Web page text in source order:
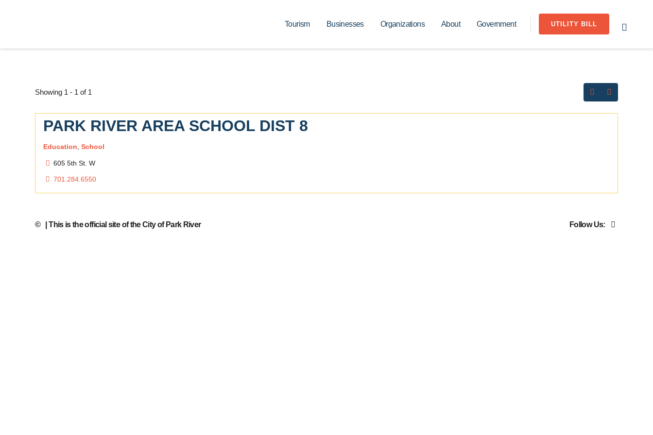
UTILITY BILL
Tourism Businesses Organizations About Government
Showing 1 - 1 of 1
PARK RIVER AREA SCHOOL DIST 8
Education School
605 5th St. W
701.284.6550
© | This is the official site of the City of Park River Follow Us: